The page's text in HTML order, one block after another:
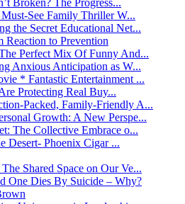
See Family Thriller W...
the Secret Educational Net...
Reaction to Prevention
Perfect Mix Of Funny And...
Anxious Anticipation as W...
* Fantastic Entertainment ...
Protecting Real Buy...
Packed, Family-Friendly A...
Growth: A New Perspe...
The Collective Embrace o...
Desert- Phoenix Cigar ...
Shared Space on Our Ve...
One Dies By Suicide – Why?